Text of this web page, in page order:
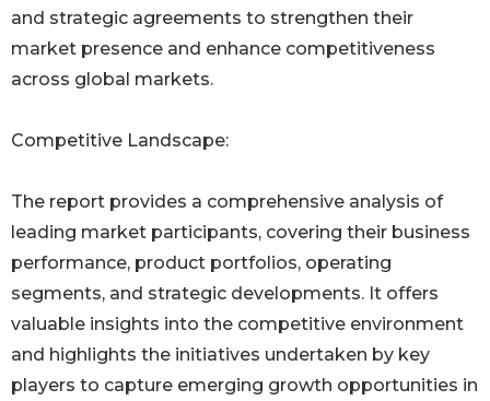
and strategic agreements to strengthen their
market presence and enhance competitiveness
across global markets.
Competitive Landscape:
The report provides a comprehensive analysis of
leading market participants, covering their business
performance, product portfolios, operating
segments, and strategic developments. It offers
valuable insights into the competitive environment
and highlights the initiatives undertaken by key
players to capture emerging growth opportunities in